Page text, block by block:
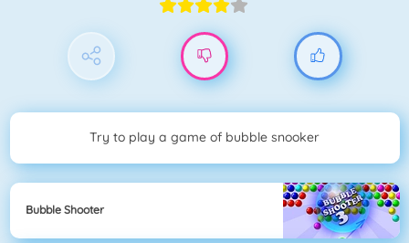
Try to play a game of bubble snooker
Bubble Shooter